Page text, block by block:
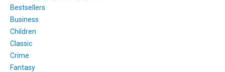
Bestsellers
Business
Children
Classic
Crime
Fantasy